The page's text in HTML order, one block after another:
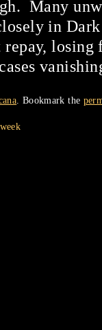
Many
in
losing
. Bookmark the